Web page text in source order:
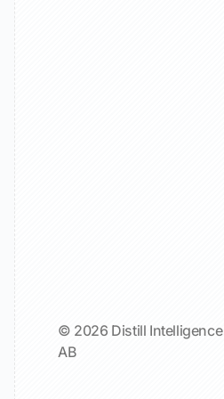
© 2026 Distill Intelligence
AB